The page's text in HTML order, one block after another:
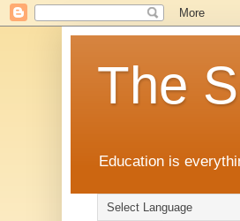
The
Education is